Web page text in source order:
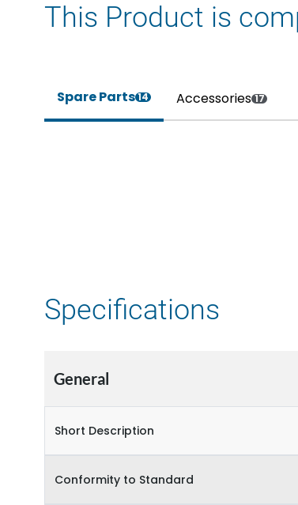
This Product is
Spare Parts14 Accessories 17
Specifications
General
Short Description
Conformity to Standard